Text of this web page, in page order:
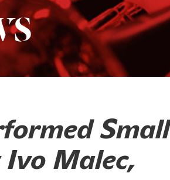
Small
Malec,